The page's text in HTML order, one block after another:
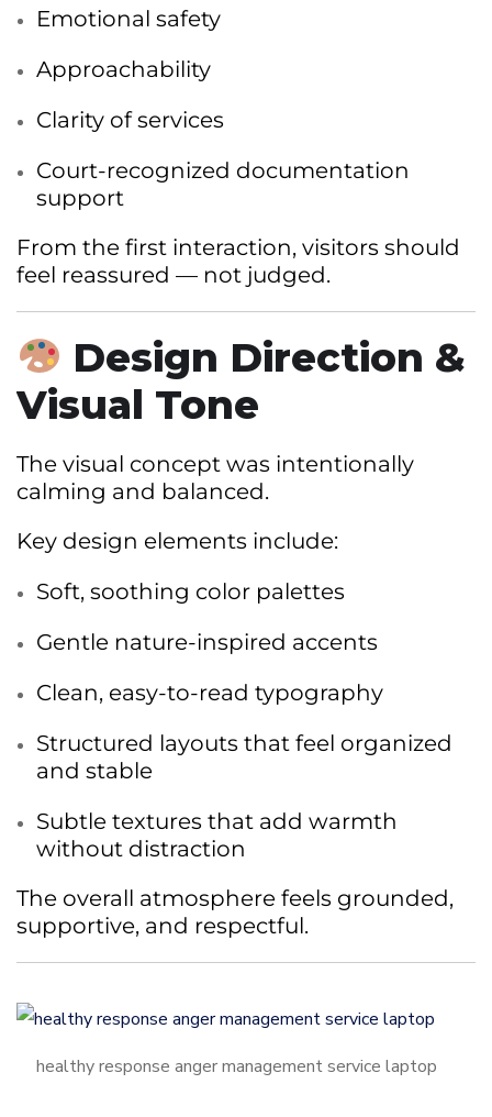
Emotional safety
Approachability
Clarity of services
Court-recognized documentation
support
From the first interaction, visitors should
feel reassured — not judged.
Design Direction &
Visual Tone
The visual concept was intentionally
calming and balanced.
Key design elements include:
Soft, soothing color palettes
Gentle nature-inspired accents
Clean, easy-to-read typography
Structured layouts that feel organized
and stable
Subtle textures that add warmth
without distraction
The overall atmosphere feels grounded,
supportive, and respectful.
healthy response anger management service laptop